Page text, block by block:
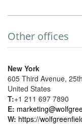
Other offices
New York
605 Third Avenue,
United States
T:+1 211 697 7890
E:
W: https://